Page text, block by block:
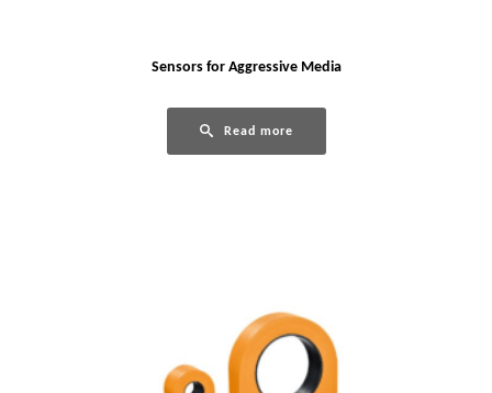
Sensors for Aggressive Media
Read more